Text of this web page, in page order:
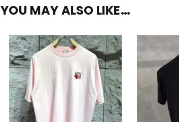
YOU MAY ALSO LIKE…